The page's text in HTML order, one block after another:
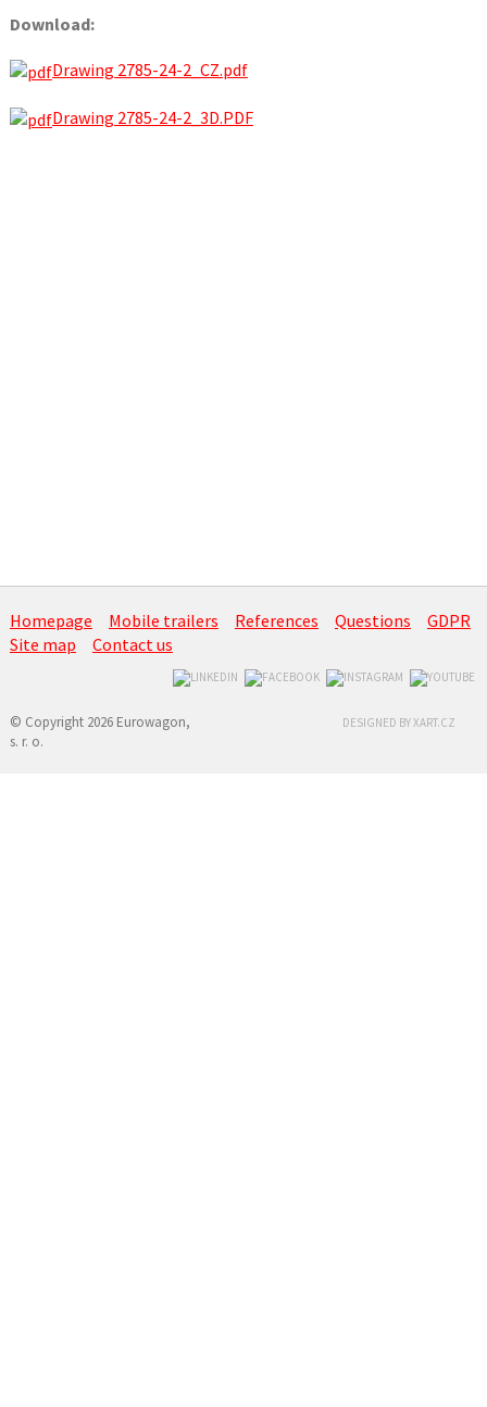
Download:
Drawing 2785-24-2_CZ.pdf
Drawing 2785-24-2_3D.PDF
Homepage Mobile trailers References Questions
GDPR
Site map
Contact us
© Copyright 2026 Eurowagon,
s. r. o.
DESIGNED BY XART.CZ